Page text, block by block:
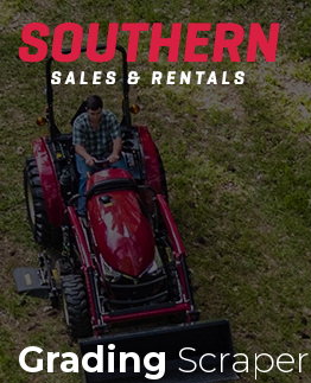
Spartan Mowers
Wacker Neuson
Bush Hog
Rentals
Service
Contact/Credit
GradingScraper